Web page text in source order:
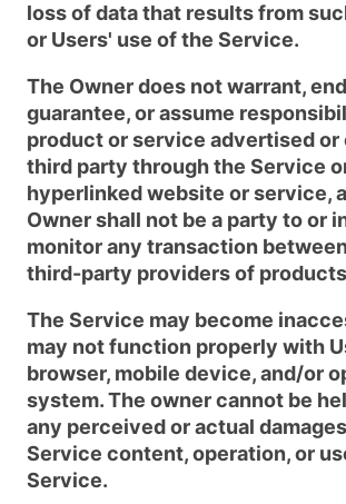
loss of data that results from
or Users' use of the Service.
The Owner does not warrant,
guarantee, or assume
product or service advertised or
third party through the Service
hyperlinked website or service,
Owner shall not be a party to or
monitor any transaction
third-party providers of
The Service may become
may not function properly with
browser, mobile device, and/or
system. The owner cannot be
any perceived or actual
Service content, operation, or
Service.